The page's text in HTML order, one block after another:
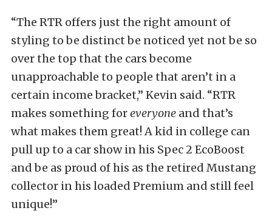
“The RTR offers just the right amount of
styling to be distinct be noticed yet not be so
over the top that the cars become
unapproachable to people that aren’t in a
certain income bracket,” Kevin said. “RTR
makes something foreveryone and that’s
what makes them great! A kid in college can
pull up to a car show in his Spec 2 EcoBoost
and be as proud of his as the retired Mustang
collector in his loaded Premium and still feel
unique!”